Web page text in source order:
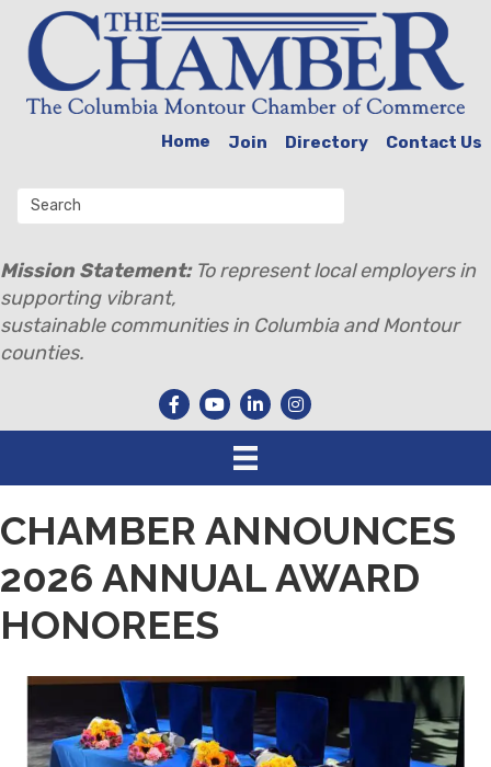
Home Join Directory Contact Us
Mission Statement:To represent local employers in
supporting vibrant,
sustainable communities in Columbia and Montour
counties.
CHAMBER ANNOUNCES
2026 ANNUAL AWARD
HONOREES